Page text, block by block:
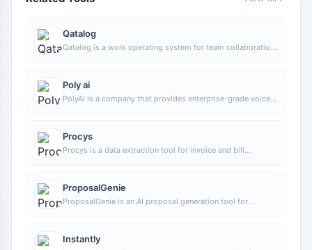
Qatalog
Qatalog is a work operating system for team collaboration,
operations in a unified space.
Poly ai
PolyAI is a company that provides enterprise-grade voice
improve phone service efficiency and automation.
Procys
Procys is a data extraction tool for invoice and bill
and organization work.
ProposalGenie
ProposalGenie is an AI proposal generation tool for
repetitive writing.
Instantly